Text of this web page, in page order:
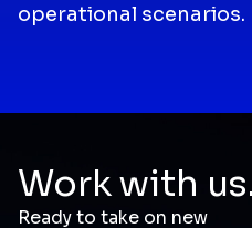
operational scenarios.
Work with
Ready to take on new